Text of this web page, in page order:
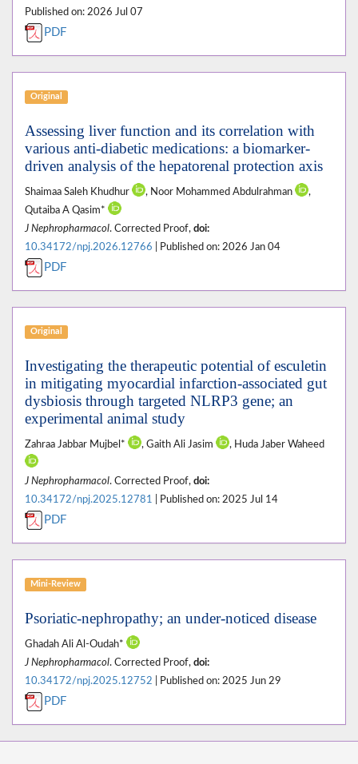
Published on: 2026 Jul 07
PDF
Original
Assessing liver function and its correlation with
various anti-diabetic medications: a biomarker-
driven analysis of the hepatorenal protection axis
Shaimaa Saleh Khudhur , Noor Mohammed Abdulrahman
,
Qutaiba A Qasim*
J Nephropharmacol. Corrected Proof, doi:
10.34172/npj.2026.12766 | Published on: 2026 Jan 04
PDF
Original
Investigating the therapeutic potential of esculetin
in mitigating myocardial infarction-associated gut
dysbiosis through targeted NLRP3 gene; an
experimental animal study
Zahraa Jabbar Mujbel* , Gaith Ali Jasim , Huda Jaber Waheed
J Nephropharmacol. Corrected Proof, doi:
10.34172/npj.2025.12781
| Published on: 2025 Jul 14
PDF
Mini-Review
Psoriatic-nephropathy; an under-noticed disease
Ghadah Ali Al-Oudah*
J Nephropharmacol. Corrected Proof, doi:
10.34172/npj.2025.12752 | Published on: 2025 Jun 29
PDF